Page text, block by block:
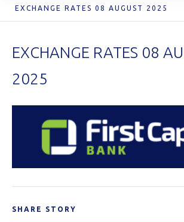
EXCHANGE RATES 08 AUGUST 2025
EXCHANGE RATES 08
2025
SHARE STORY